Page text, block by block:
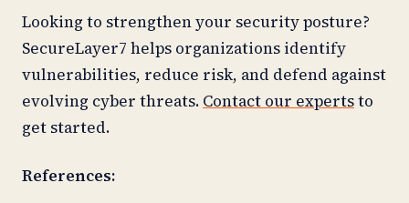
Looking to strengthen your security posture?
SecureLayer7 helps organizations identify
vulnerabilities, reduce risk, and defend against
evolving cyber threats. Contact our expertsto
get started.
References: